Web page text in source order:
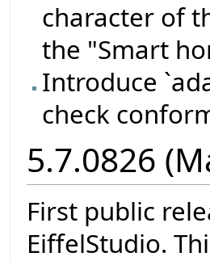
character of
the "Smart
Introduce
check
5.7.0826
First public
EiffelStudio.